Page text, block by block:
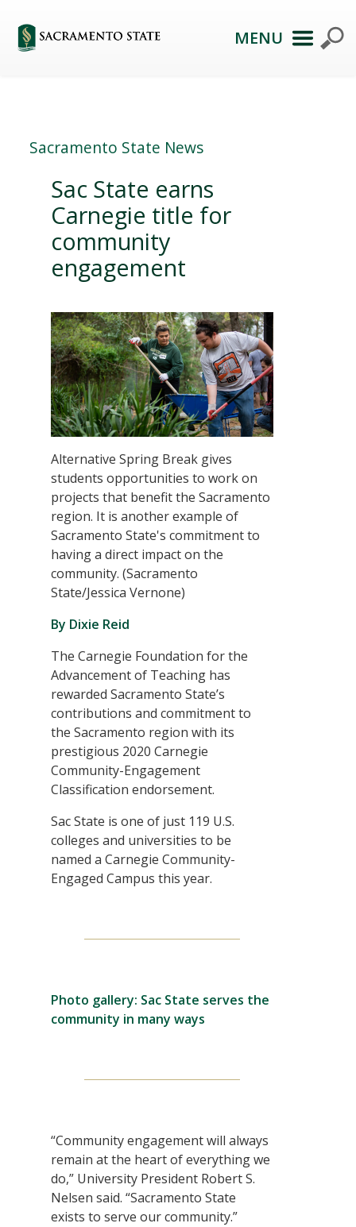
MENU
Sacramento State News
Sac State earns
Carnegie title for
community
engagement
Alternative Spring Break gives
students opportunities to work on
projects that benefit the Sacramento
region. It is another example of
Sacramento State's commitment to
having a direct impact on the
community. (Sacramento
State/Jessica Vernone)
By Dixie Reid
The Carnegie Foundation for the
Advancement of Teaching has
rewarded Sacramento State’s
contributions and commitment to
the Sacramento region with its
prestigious 2020 Carnegie
Community-Engagement
Classification endorsement.
Sac State is one of just 119 U.S.
colleges and universities to be
named a Carnegie Community-
Engaged Campus this year.
Photo gallery: Sac State serves the
community in many ways
“Community engagement will always
remain at the heart of everything we
do,” University President Robert S.
Nelsen said. “Sacramento State
exists to serve our community.”